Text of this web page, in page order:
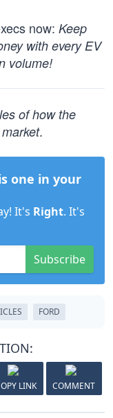
now: Keep
with every EV
volume!
of how the
.
one in your
It's Right. It's
Subscribe
FORD
LINK COMMENT